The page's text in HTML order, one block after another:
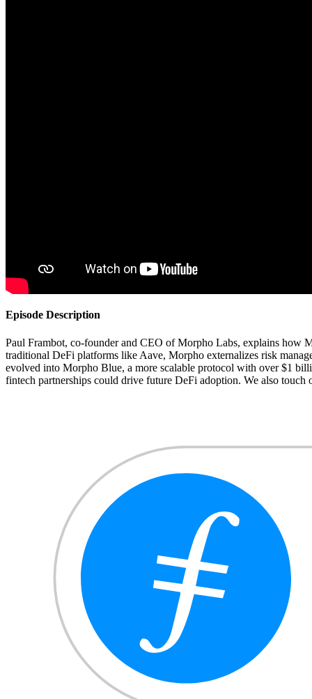
Episode Description
Paul Frambot, co-founder and CEO of Morpho Labs, explains how
traditional DeFi platforms like Aave, Morpho externalizes risk
evolved into Morpho Blue, a more scalable protocol with over $1
fintech partnerships could drive future DeFi adoption. We also